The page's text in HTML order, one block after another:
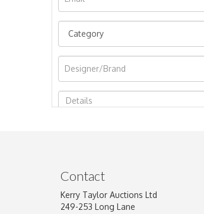
Image Upload
Contact
Kerry Taylor Auctions Ltd
249-253 Long Lane